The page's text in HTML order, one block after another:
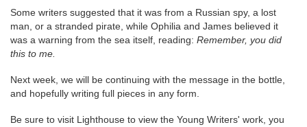
Some writers suggested that it was from a Russian spy, a lost
man, or a stranded pirate, while Ophilia and James believed it
was a warning from the sea itself, reading: Remember, you did
this to me.
Next week, we will be continuing with the message in the bottle,
and hopefully writing full pieces in any form.
Be sure to visit Lighthouse to view the Young Writers' work, you